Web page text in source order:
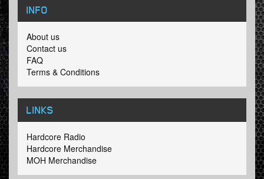
INFO
About us
Contact us
FAQ
Terms & Conditions
LINKS
Hardcore Radio
Hardcore Merchandise
MOH Merchandise